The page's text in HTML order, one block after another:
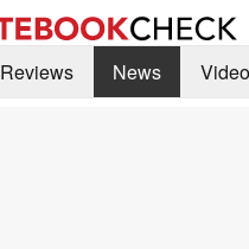
Reviews News